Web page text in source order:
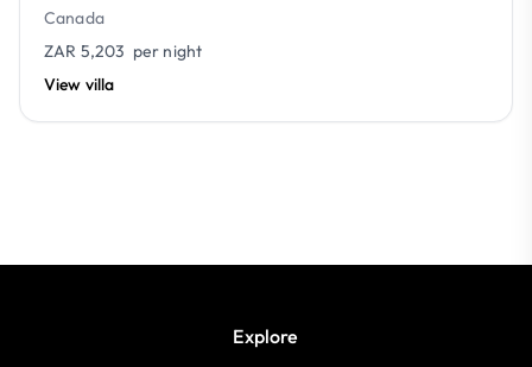
Canada
ZAR 5,203 per night
View villa
Explore